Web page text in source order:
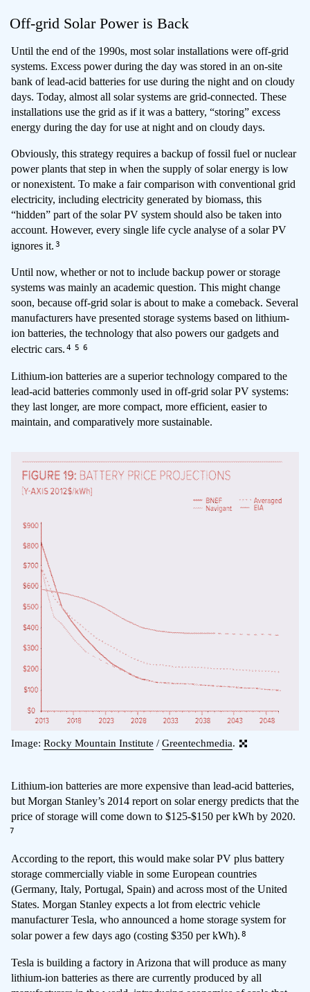
Off-grid Solar Power is Back
Until the end of the 1990s, most solar installations were off-grid
systems. Excess power during the day was stored in an on-site
bank of lead-acid batteries for use during the night and on cloudy
days. Today, almost all solar systems are grid-connected. These
installations use the grid as if it was a battery, “storing” excess
energy during the day for use at night and on cloudy days.
Obviously, this strategy requires a backup of fossil fuel or nuclear
power plants that step in when the supply of solar energy is low
or nonexistent. To make a fair comparison with conventional grid
electricity, including electricity generated by biomass, this
“hidden” part of the solar PV system should also be taken into
account. However, every single life cycle analyse of a solar PV
ignores it.3
Until now, whether or not to include backup power or storage
systems was mainly an academic question. This might change
soon, because off-grid solar is about to make a comeback. Several
manufacturers have presented storage systems based on lithium-
ion batteries, the technology that also powers our gadgets and
electric cars.4 5 6
Lithium-ion batteries are a superior technology compared to the
lead-acid batteries commonly used in off-grid solar PV systems:
they last longer, are more compact, more efficient, easier to
maintain, and comparatively more sustainable.
Image: Rocky Mountain Institute / Greentechmedia.
Lithium-ion batteries are more expensive than lead-acid batteries,
but Morgan Stanley’s 2014 report on solar energy predicts that the
price of storage will come down to $125-$150 per kWh by 2020.
7
According to the report, this would make solar PV plus battery
storage commercially viable in some European countries
(Germany, Italy, Portugal, Spain) and across most of the United
States. Morgan Stanley expects a lot from electric vehicle
manufacturer Tesla, who announced a home storage system for
solar power a few days ago (costing $350 per kWh).8
Tesla is building a factory in Arizona that will produce as many
lithium-ion batteries as there are currently produced by all